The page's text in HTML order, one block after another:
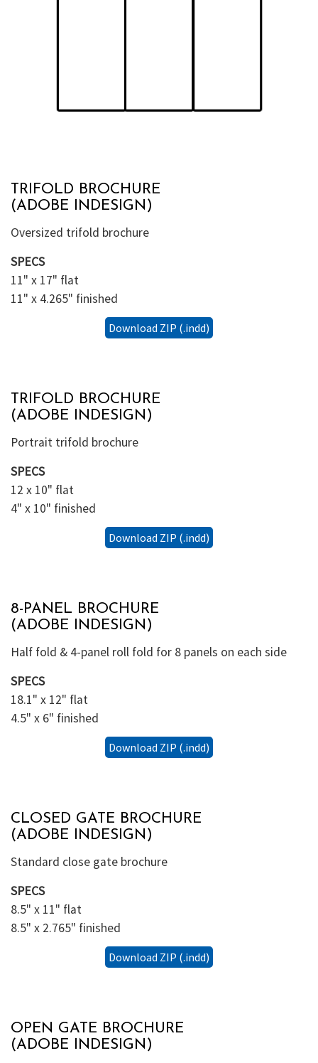
TRIFOLD BROCHURE
(ADOBE INDESIGN)
Oversized trifold brochure
SPECS
11" x 17" flat
11" x 4.265" finished
Download ZIP (.indd)
TRIFOLD BROCHURE
(ADOBE INDESIGN)
Portrait trifold brochure
SPECS
12 x 10" flat
4" x 10" finished
Download ZIP (.indd)
8-PANEL BROCHURE
(ADOBE INDESIGN)
Half fold & 4-panel roll fold for 8 panels on each side
SPECS
18.1" x 12" flat
4.5" x 6" finished
Download ZIP (.indd)
CLOSED GATE BROCHURE
(ADOBE INDESIGN)
Standard close gate brochure
SPECS
8.5" x 11" flat
8.5" x 2.765" finished
Download ZIP (.indd)
OPEN GATE BROCHURE
(ADOBE INDESIGN)